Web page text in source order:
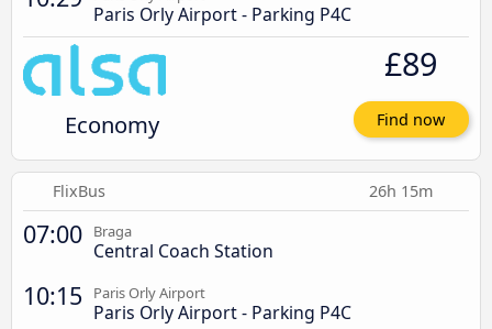
Paris Orly Airport - Parking P4C
Economy
£89
Find now
FlixBus 26h 15m
07:00 Braga
Central Coach Station
10:15 Paris Orly Airport
Paris Orly Airport - Parking P4C